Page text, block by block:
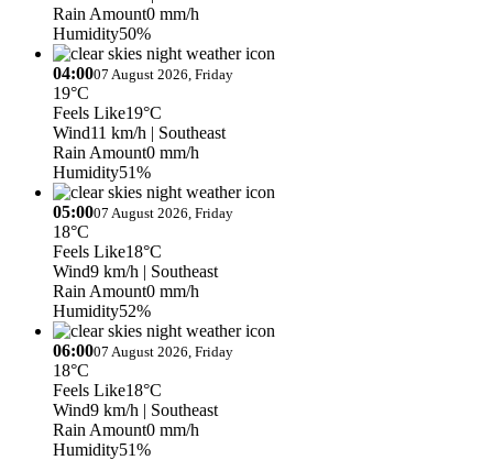
Rain Amount0 mm/h
Humidity50%
04:0007 August 2026, Friday
19°C
Feels Like19°C
Wind11 km/h | Southeast
Rain Amount0 mm/h
Humidity51%
05:0007 August 2026, Friday
18°C
Feels Like18°C
Wind9 km/h | Southeast
Rain Amount0 mm/h
Humidity52%
06:0007 August 2026, Friday
18°C
Feels Like18°C
Wind9 km/h | Southeast
Rain Amount0 mm/h
Humidity51%